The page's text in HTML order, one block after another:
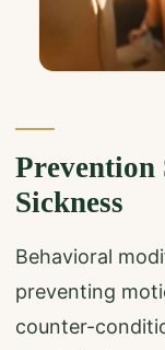
Prevention
Sickness
Behavioral
preventing
counter-